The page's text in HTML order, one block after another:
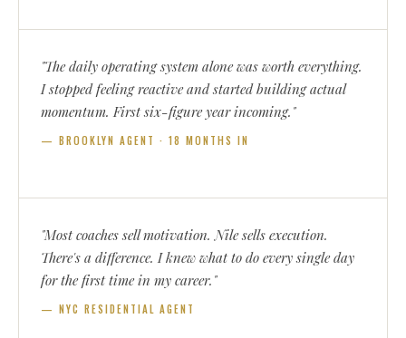
"The daily operating system alone was worth everything.
I stopped feeling reactive and started building actual
momentum. First six-figure year incoming."
— BROOKLYN AGENT · 18 MONTHS IN
"Most coaches sell motivation. Nile sells execution.
There's a difference. I knew what to do every single day
for the first time in my career."
— NYC RESIDENTIAL AGENT